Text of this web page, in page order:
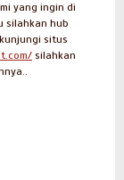
yang ingin di
silahkan hub
situs
silahkan